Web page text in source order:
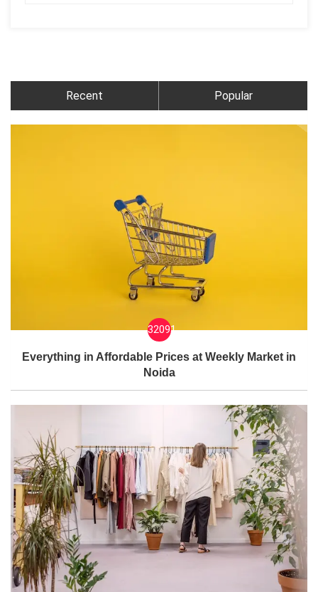
Recent Popular
32091
Everything in Affordable Prices at Weekly Market in
Noida